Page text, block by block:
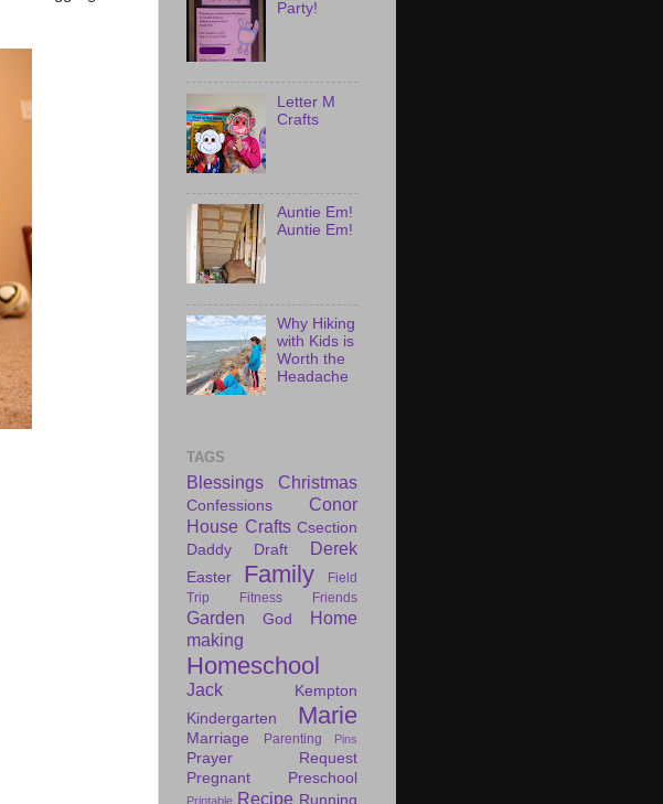
Party!
Letter M
Crafts
Auntie Em!
Auntie Em!
Why Hiking
with Kids is
Worth the
Headache
TAGS
Blessings Christmas
Confessions
Conor
House Crafts Csection
Daddy Draft
Derek
Easter Family
Field
Trip
Fitness Friends
Garden God
Home
making
Homeschool
Jack
Kempton
Kindergarten
Marie
Marriage Parenting Pins
Prayer Request
Pregnant
Preschool
Printable Recipe Running